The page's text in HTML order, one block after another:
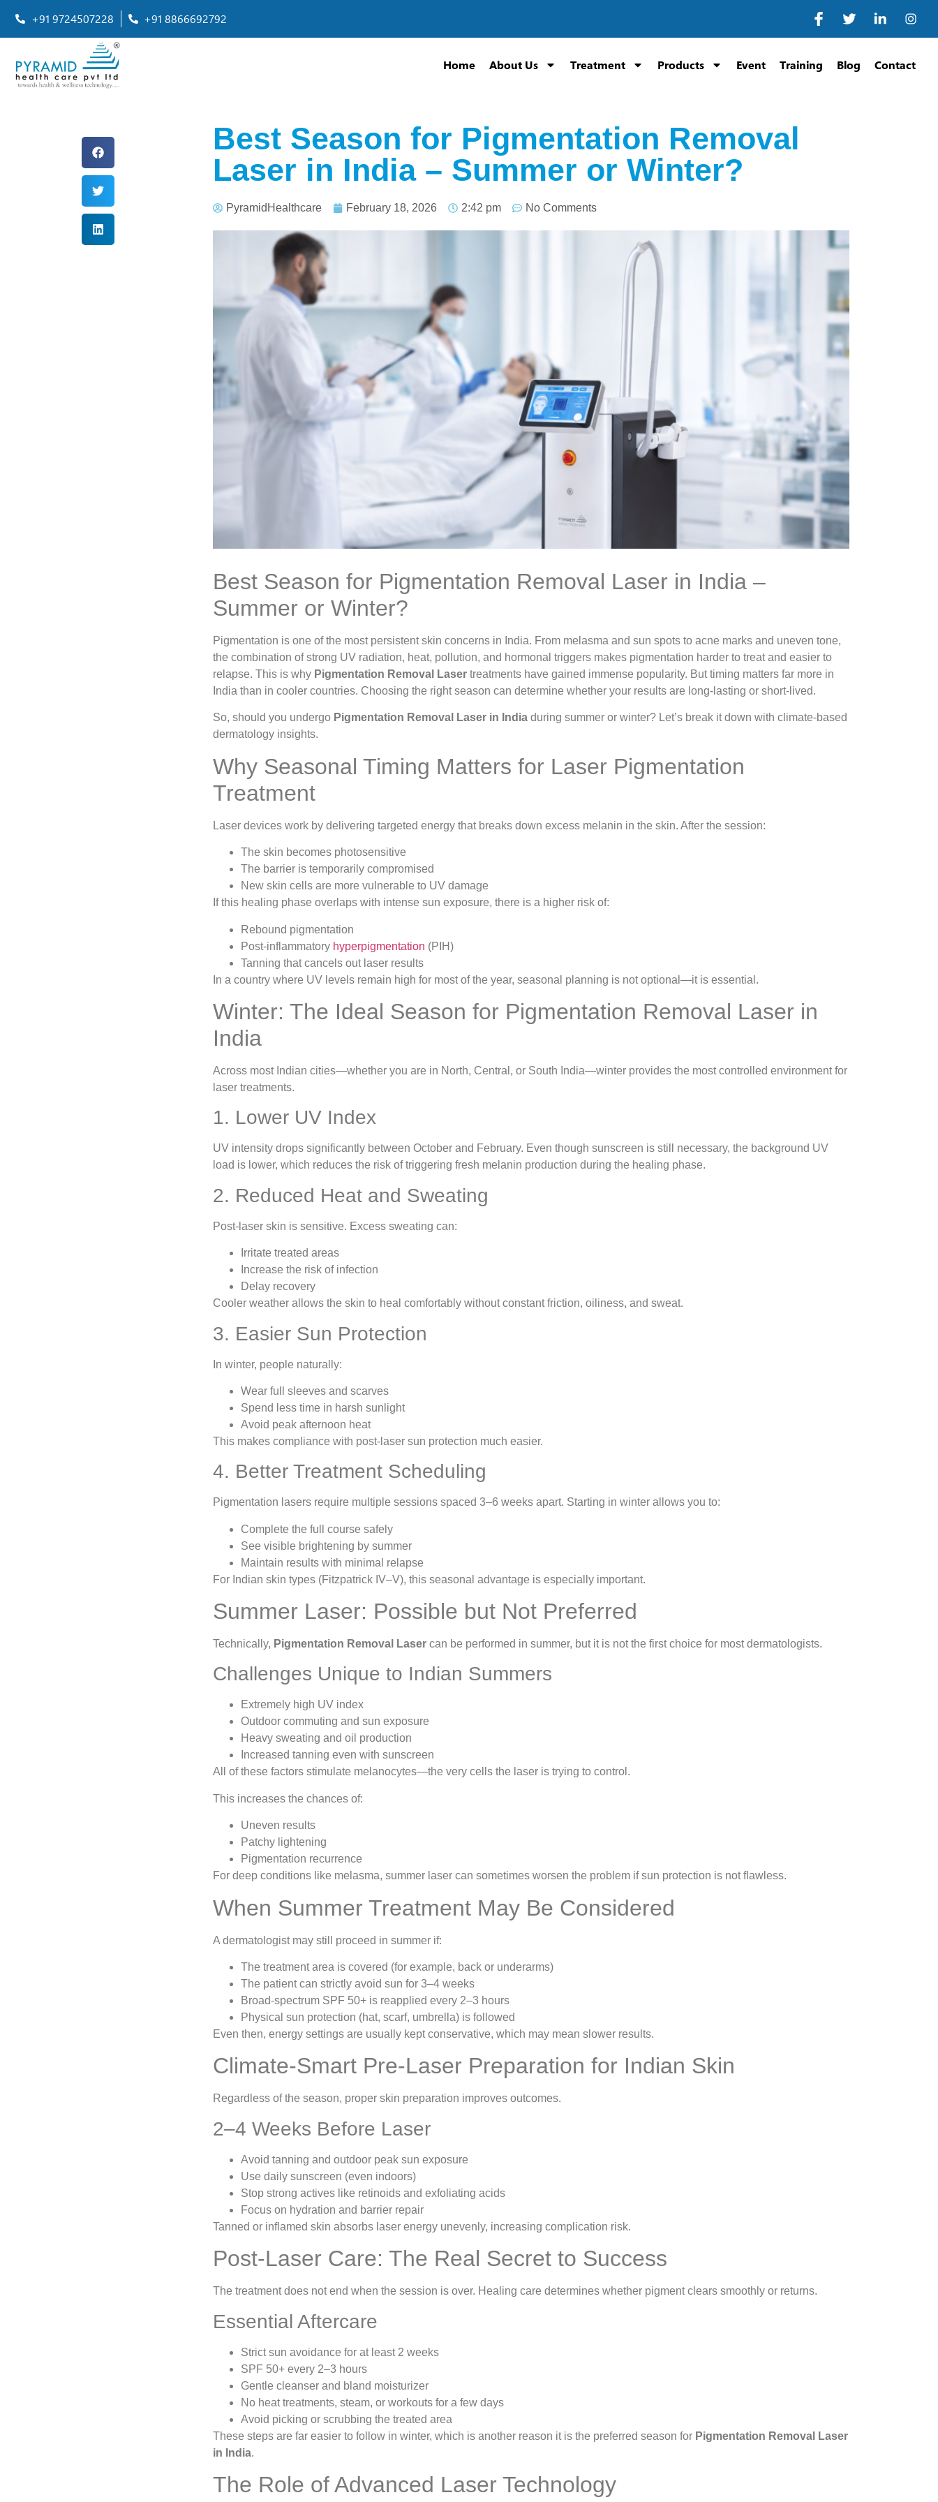
+91 9724507228 +91 8866692792
Home About Us Treatment Products Event Training Blog Contact
Best Season for Pigmentation Removal
Laser in India – Summer or Winter?
PyramidHealthcare February 18, 2026 2:42 pm No Comments
Best Season for Pigmentation Removal Laser in India –
Summer or Winter?
Pigmentation is one of the most persistent skin concerns in India. From melasma and sun spots to acne marks and uneven tone,
the combination of strong UV radiation, heat, pollution, and hormonal triggers makes pigmentation harder to treat and easier to
relapse. This is why Pigmentation Removal Laser treatments have gained immense popularity. But timing matters far more in
India than in cooler countries. Choosing the right season can determine whether your results are long-lasting or short-lived.
So, should you undergo Pigmentation Removal Laser in India during summer or winter? Let’s break it down with climate-based
dermatology insights.
Why Seasonal Timing Matters for Laser Pigmentation
Treatment
Laser devices work by delivering targeted energy that breaks down excess melanin in the skin. After the session:
The skin becomes photosensitive
The barrier is temporarily compromised
New skin cells are more vulnerable to UV damage
If this healing phase overlaps with intense sun exposure, there is a higher risk of:
Rebound pigmentation
Post-inflammatory hyperpigmentation (PIH)
Tanning that cancels out laser results
In a country where UV levels remain high for most of the year, seasonal planning is not optional—it is essential.
Winter: The Ideal Season for Pigmentation Removal Laser in
India
Across most Indian cities—whether you are in North, Central, or South India—winter provides the most controlled environment for
laser treatments.
1. Lower UV Index
UV intensity drops significantly between October and February. Even though sunscreen is still necessary, the background UV
load is lower, which reduces the risk of triggering fresh melanin production during the healing phase.
2. Reduced Heat and Sweating
Post-laser skin is sensitive. Excess sweating can:
Irritate treated areas
Increase the risk of infection
Delay recovery
Cooler weather allows the skin to heal comfortably without constant friction, oiliness, and sweat.
3. Easier Sun Protection
In winter, people naturally:
Wear full sleeves and scarves
Spend less time in harsh sunlight
Avoid peak afternoon heat
This makes compliance with post-laser sun protection much easier.
4. Better Treatment Scheduling
Pigmentation lasers require multiple sessions spaced 3–6 weeks apart. Starting in winter allows you to:
Complete the full course safely
See visible brightening by summer
Maintain results with minimal relapse
For Indian skin types (Fitzpatrick IV–V), this seasonal advantage is especially important.
Summer Laser: Possible but Not Preferred
Technically, Pigmentation Removal Laser can be performed in summer, but it is not the first choice for most dermatologists.
Challenges Unique to Indian Summers
Extremely high UV index
Outdoor commuting and sun exposure
Heavy sweating and oil production
Increased tanning even with sunscreen
All of these factors stimulate melanocytes—the very cells the laser is trying to control.
This increases the chances of:
Uneven results
Patchy lightening
Pigmentation recurrence
For deep conditions like melasma, summer laser can sometimes worsen the problem if sun protection is not flawless.
When Summer Treatment May Be Considered
A dermatologist may still proceed in summer if:
The treatment area is covered (for example, back or underarms)
The patient can strictly avoid sun for 3–4 weeks
Broad-spectrum SPF 50+ is reapplied every 2–3 hours
Physical sun protection (hat, scarf, umbrella) is followed
Even then, energy settings are usually kept conservative, which may mean slower results.
Climate-Smart Pre-Laser Preparation for Indian Skin
Regardless of the season, proper skin preparation improves outcomes.
2–4 Weeks Before Laser
Avoid tanning and outdoor peak sun exposure
Use daily sunscreen (even indoors)
Stop strong actives like retinoids and exfoliating acids
Focus on hydration and barrier repair
Tanned or inflamed skin absorbs laser energy unevenly, increasing complication risk.
Post-Laser Care: The Real Secret to Success
The treatment does not end when the session is over. Healing care determines whether pigment clears smoothly or returns.
Essential Aftercare
Strict sun avoidance for at least 2 weeks
SPF 50+ every 2–3 hours
Gentle cleanser and bland moisturizer
No heat treatments, steam, or workouts for a few days
Avoid picking or scrubbing the treated area
These steps are far easier to follow in winter, which is another reason it is the preferred season for Pigmentation Removal Laser
in India.
The Role of Advanced Laser Technology